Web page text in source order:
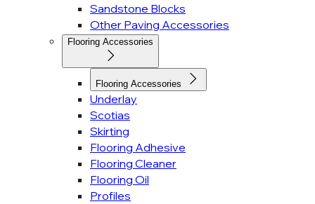
Sandstone Blocks
Other Paving Accessories
Flooring Accessories
Flooring Accessories
Underlay
Scotias
Skirting
Flooring Adhesive
Flooring Cleaner
Flooring Oil
Profiles